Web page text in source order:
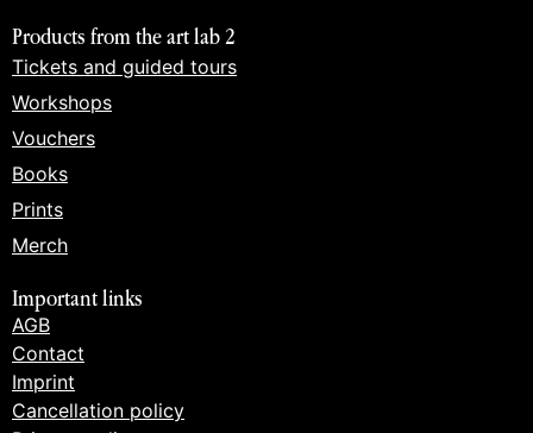
Products from the art lab 2
Tickets and guided tours
Workshops
Vouchers
Books
Prints
Merch
Important links
AGB
Contact
Imprint
Cancellation policy